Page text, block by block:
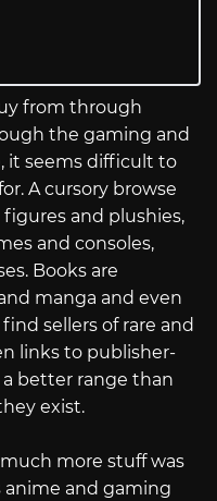
from through
the gaming and
it seems difficult to
A cursory browse
and plushies,
and consoles,
Books are
manga and even
find sellers of rare and
links to publisher-
better range than
exist.
more stuff was
anime and gaming